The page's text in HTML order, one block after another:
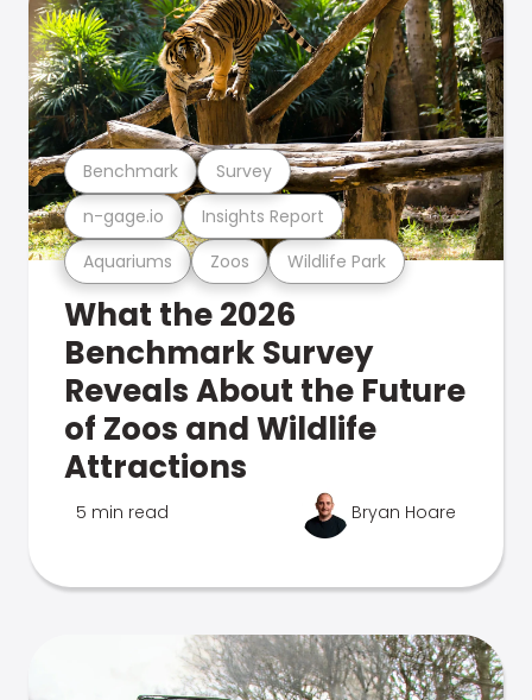
Aquariums Zoos Wildlife Park
n-gage.io Insights Report
Benchmark Survey
What the 2026
Benchmark Survey
Reveals About the Future
of Zoos and Wildlife
Attractions
5 min read Bryan Hoare